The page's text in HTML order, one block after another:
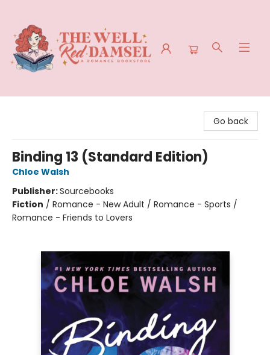
Go back
Binding 13 (Standard Edition)
Chloe Walsh
Publisher:Sourcebooks
Fiction / Romance - New Adult / Romance - Sports /
Romance - Friends to Lovers